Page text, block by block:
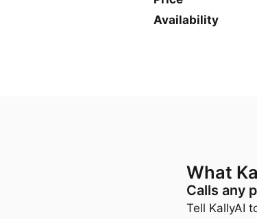
Availability
What
Calls any
Tell KallyAI